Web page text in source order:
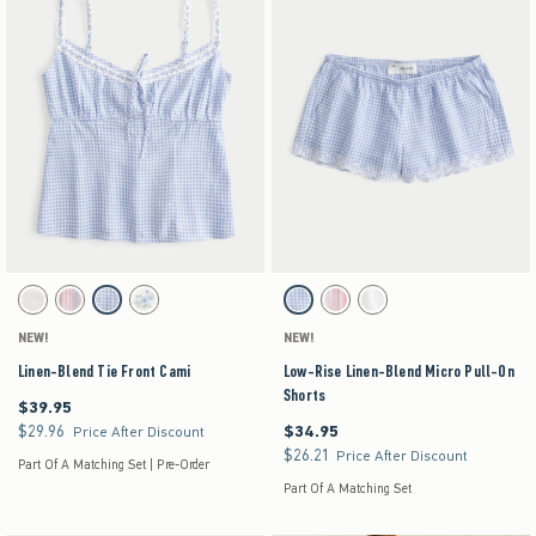
Activating this element will cause content on the page to be updated.
Linen-Blend Tie Front Cami swatches
White swatchLight Pink Stripe swatch
Blue Check swatch
White Floral swatch
NEW!
Linen-Blend Tie Front Cami
$39.95
$39.95
$29.96
$29.96 Price After Discount
Part Of A Matching Set | Pre-Order
Activating this element will cause content on the
Low-Rise Linen-Blend Micro Pull-On Shorts
Light Blue Check swatch
Light Pink Stripe swatch
White swatch
NEW!
Low-Rise Linen-Blend Micro Pull-On
Shorts
$34.95
$34.95
$26.21
$26.21 Price After Discount
Part Of A Matching Set